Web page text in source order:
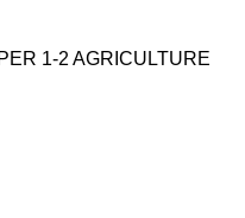
1-2 AGRICULTURE